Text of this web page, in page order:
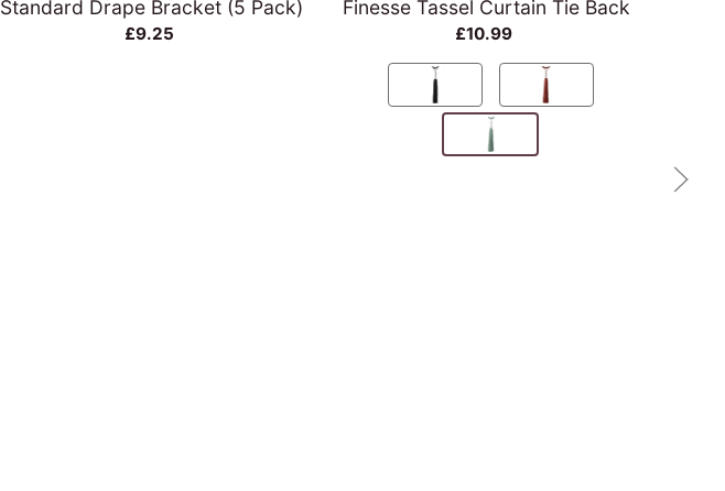
Standard Drape Bracket (5 Pack)
£9.25
Finesse Tassel Curtain Tie Back
£10.99